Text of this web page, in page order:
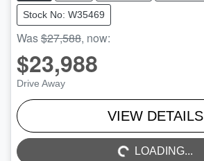
Stock No: W35469
Was$27,588, now:
$23,988
Drive Away
VIEW DETAILS
LOADING...
LOADING...